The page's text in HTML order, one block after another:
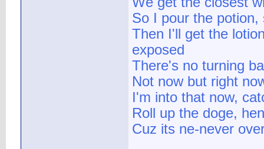
So I pour the
Then I'll get the
exposed
There's no turning
Not now but right
I'm into that now,
Roll up the doge,
Cuz its ne-never